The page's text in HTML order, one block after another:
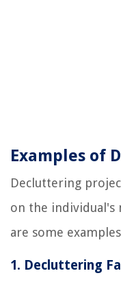
Examples of
Decluttering
on the individual's
are some
1. Decluttering